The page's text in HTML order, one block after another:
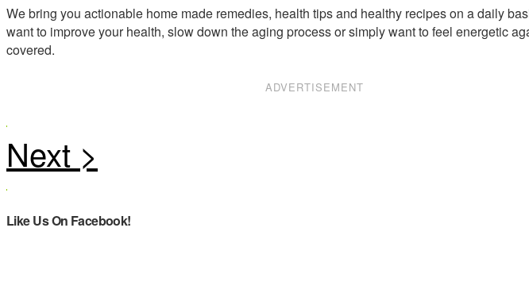
We bring you actionable home made remedies, health tips and healthy recipes on a daily
want to improve your health, slow down the aging process or simply want to feel energetic
covered.
ADVERTISEMENT
Like Us On Facebook!